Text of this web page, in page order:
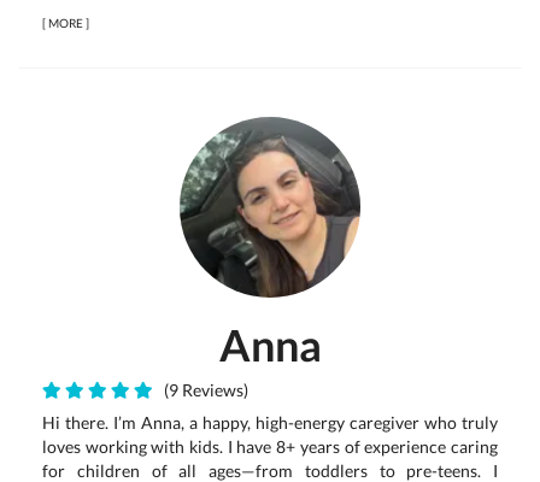
[MORE]
Anna
(9 Reviews)
Hi there. I’m Anna, a happy, high-energy caregiver who truly
loves working with kids. I have 8+ years of experience caring
for children of all ages—from toddlers to pre-teens. I